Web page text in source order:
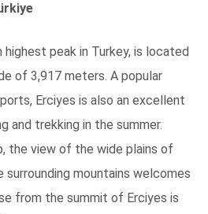
peak in Turkey, is located
of 3,917 meters. A popular
Erciyes is also an excellent
and trekking in the summer.
the view of the wide plains of
surrounding mountains welcomes
from the summit of Erciyes is